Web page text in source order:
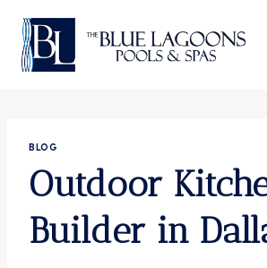
content
BLOG
Outdoor
Builder in